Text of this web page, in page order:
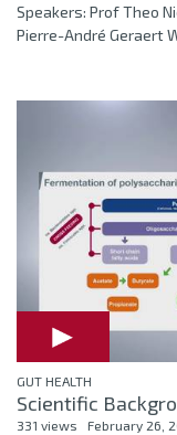
Speakers: Prof Theo
Pierre-André Geraert
GUT HEALTH
Scientific
331 views February 26,